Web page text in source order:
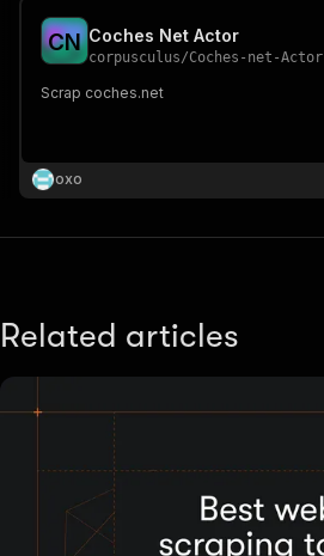
CN Coches Net Actor
corpusculus/Coches-net-Actor
Scrap coches.net
oxo
Related articles